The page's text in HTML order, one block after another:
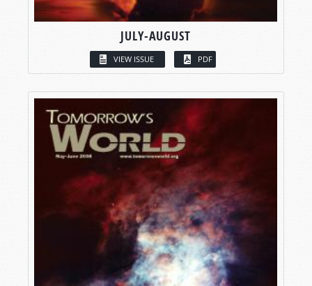
JULY-AUGUST
VIEW ISSUE PDF